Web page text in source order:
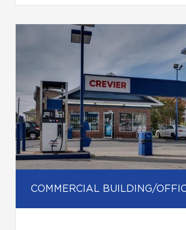
COMMERCIAL BUILDING/